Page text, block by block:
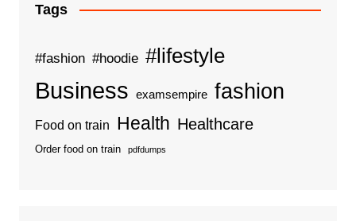
Tags
#fashion #hoodie #lifestyle
Business examsempire fashion
Food on train Health Healthcare
Order food on train pdfdumps